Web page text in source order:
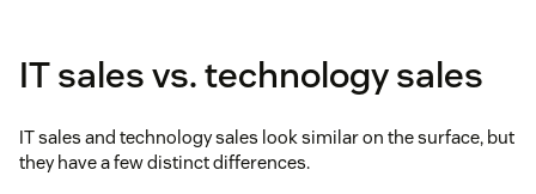
IT sales vs. technology sales
IT sales and technology sales look similar on the surface, but
they have a few distinct differences.